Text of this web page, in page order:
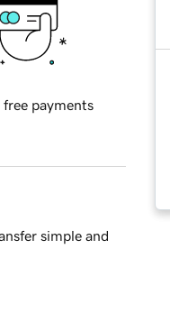
free payments
simple and